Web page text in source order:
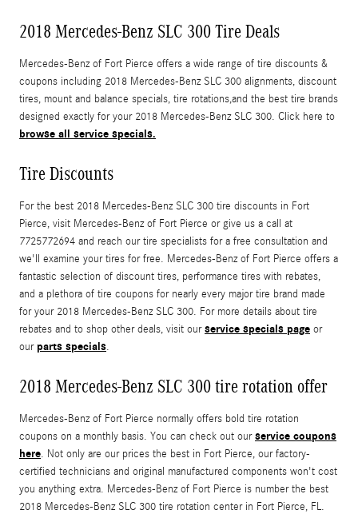
2018 Mercedes-Benz SLC 300 Tire Deals
Mercedes-Benz of Fort Pierce offers a wide range of tire discounts &
coupons including 2018 Mercedes-Benz SLC 300 alignments, discount
tires, mount and balance specials, tire rotations,and the best tire brands
designed exactly for your 2018 Mercedes-Benz SLC 300. Click here to
browse all service specials.
Tire Discounts
For the best 2018 Mercedes-Benz SLC 300 tire discounts in Fort
Pierce, visit Mercedes-Benz of Fort Pierce or give us a call at
7725772694 and reach our tire specialists for a free consultation and
we'll examine your tires for free. Mercedes-Benz of Fort Pierce offers a
fantastic selection of discount tires, performance tires with rebates,
and a plethora of tire coupons for nearly every major tire brand made
for your 2018 Mercedes-Benz SLC 300. For more details about tire
rebates and to shop other deals, visit ourservice specials page or
ourparts specials.
2018 Mercedes-Benz SLC 300 tire rotation offer
Mercedes-Benz of Fort Pierce normally offers bold tire rotation
coupons on a monthly basis. You can check out ourservice coupons
here. Not only are our prices the best in Fort Pierce, our factory-
certified technicians and original manufactured components won't cost
you anything extra. Mercedes-Benz of Fort Pierce is number the best
2018 Mercedes-Benz SLC 300 tire rotation center in Fort Pierce, FL.